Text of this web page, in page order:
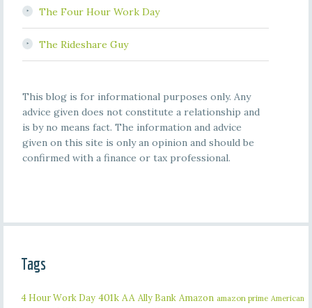
The Four Hour Work Day
The Rideshare Guy
This blog is for informational purposes only. Any
advice given does not constitute a relationship and
is by no means fact. The information and advice
given on this site is only an opinion and should be
confirmed with a finance or tax professional.
Tags
4 Hour Work Day 401k AA Ally Bank Amazon amazon prime American